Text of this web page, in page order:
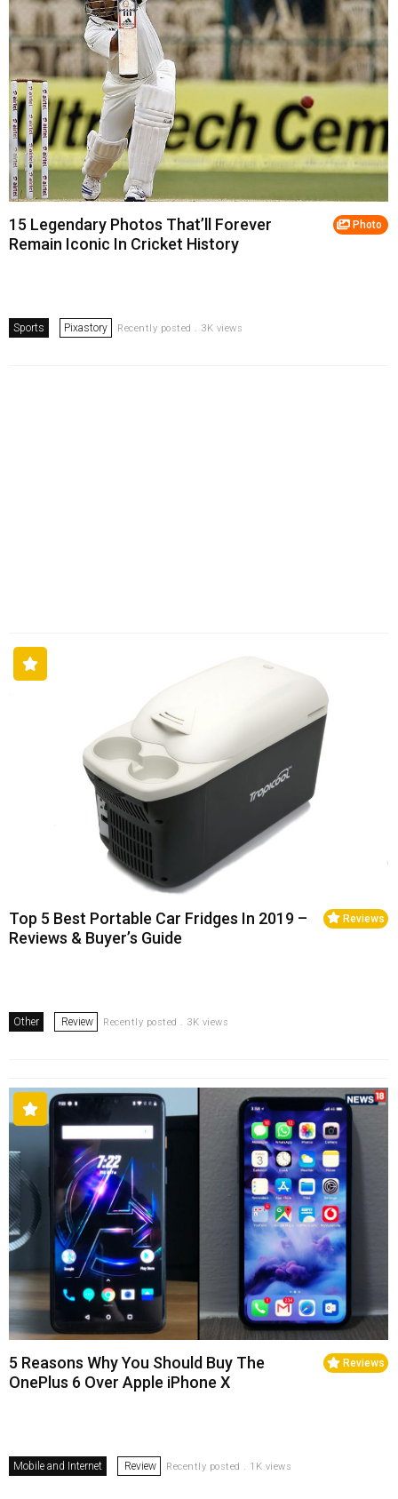
Photo
15 Legendary Photos That’ll Forever
Remain Iconic In Cricket History
Sports Pixastory Recently posted . 3K views
Reviews
Top 5 Best Portable Car Fridges In 2019 –
Reviews & Buyer’s Guide
Other Review Recently posted . 3K views
Reviews
5 Reasons Why You Should Buy The
OnePlus 6 Over Apple iPhone X
Mobile and Internet Review Recently posted . 1K views